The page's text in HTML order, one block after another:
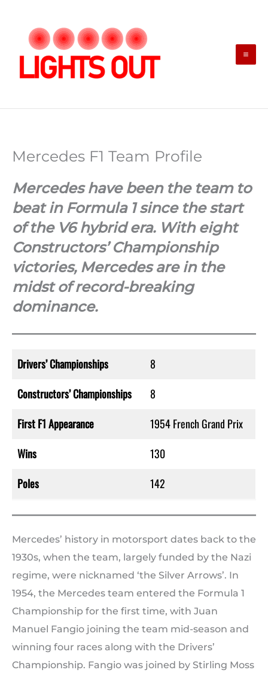
content
Mercedes F1 Team Profile
Mercedes have been the team to
beat in Formula 1 since the start
of the V6 hybrid era. With eight
Constructors’ Championship
victories, Mercedes are in the
midst of record-breaking
dominance.
Drivers’ Championships
8
Constructors’ Championships
8
First F1 Appearance
1954 French Grand Prix
Wins
130
Poles
142
Mercedes’ history in motorsport dates back to the
1930s, when the team, largely funded by the Nazi
regime, were nicknamed ‘the Silver Arrows’. In
1954, the Mercedes team entered the Formula 1
Championship for the first time, with Juan
Manuel Fangio joining the team mid-season and
winning four races along with the Drivers’
Championship. Fangio was joined by Stirling Moss